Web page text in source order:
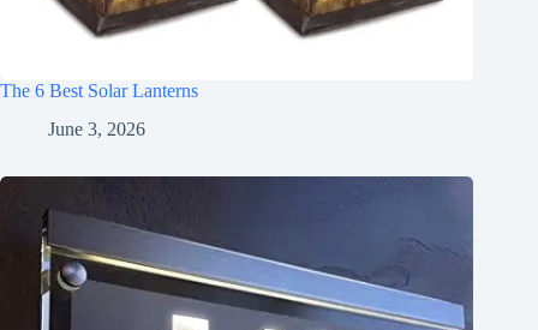
The 6 Best Solar Lanterns
June 3, 2026